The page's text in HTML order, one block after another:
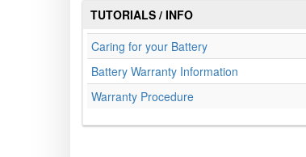
TUTORIALS / INFO
Caring for your Battery
Battery Warranty Information
Warranty Procedure